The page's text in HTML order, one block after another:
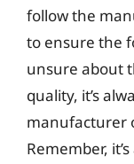
follow the
to ensure the
unsure about
quality, it’s
manufacturer
Remember,